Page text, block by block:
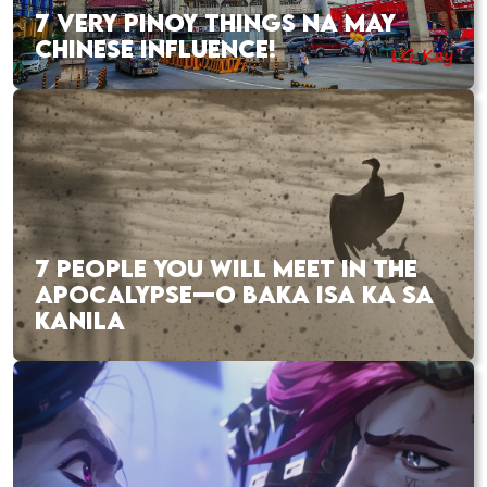
7 VERY PINOY THINGS NA MAY
CHINESE INFLUENCE!
7 PEOPLE YOU WILL MEET IN THE
APOCALYPSE—O BAKA ISA KA SA
KANILA